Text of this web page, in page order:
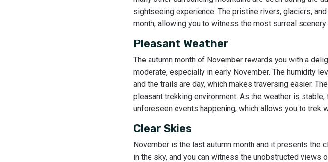
sightseeing experience. The pristine rivers, glaciers,
month, allowing you to witness the most surreal
Pleasant Weather
The autumn month of November rewards you with a
moderate, especially in early November. The humidity
and the trails are day, which makes traversing easier.
pleasant trekking environment. As the weather is stable,
unforeseen events happening, which allows you to trek
Clear Skies
November is the last autumn month and it presents
in the sky, and you can witness the unobstructed views